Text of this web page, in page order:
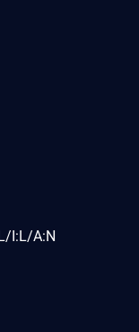
I:L/A:N